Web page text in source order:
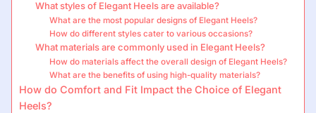
What styles of Elegant Heels are available?
What are the most popular designs of Elegant Heels?
How do different styles cater to various occasions?
What materials are commonly used in Elegant Heels?
How do materials affect the overall design of Elegant Heels?
What are the benefits of using high-quality materials?
How do Comfort and Fit Impact the Choice of Elegant
Heels?